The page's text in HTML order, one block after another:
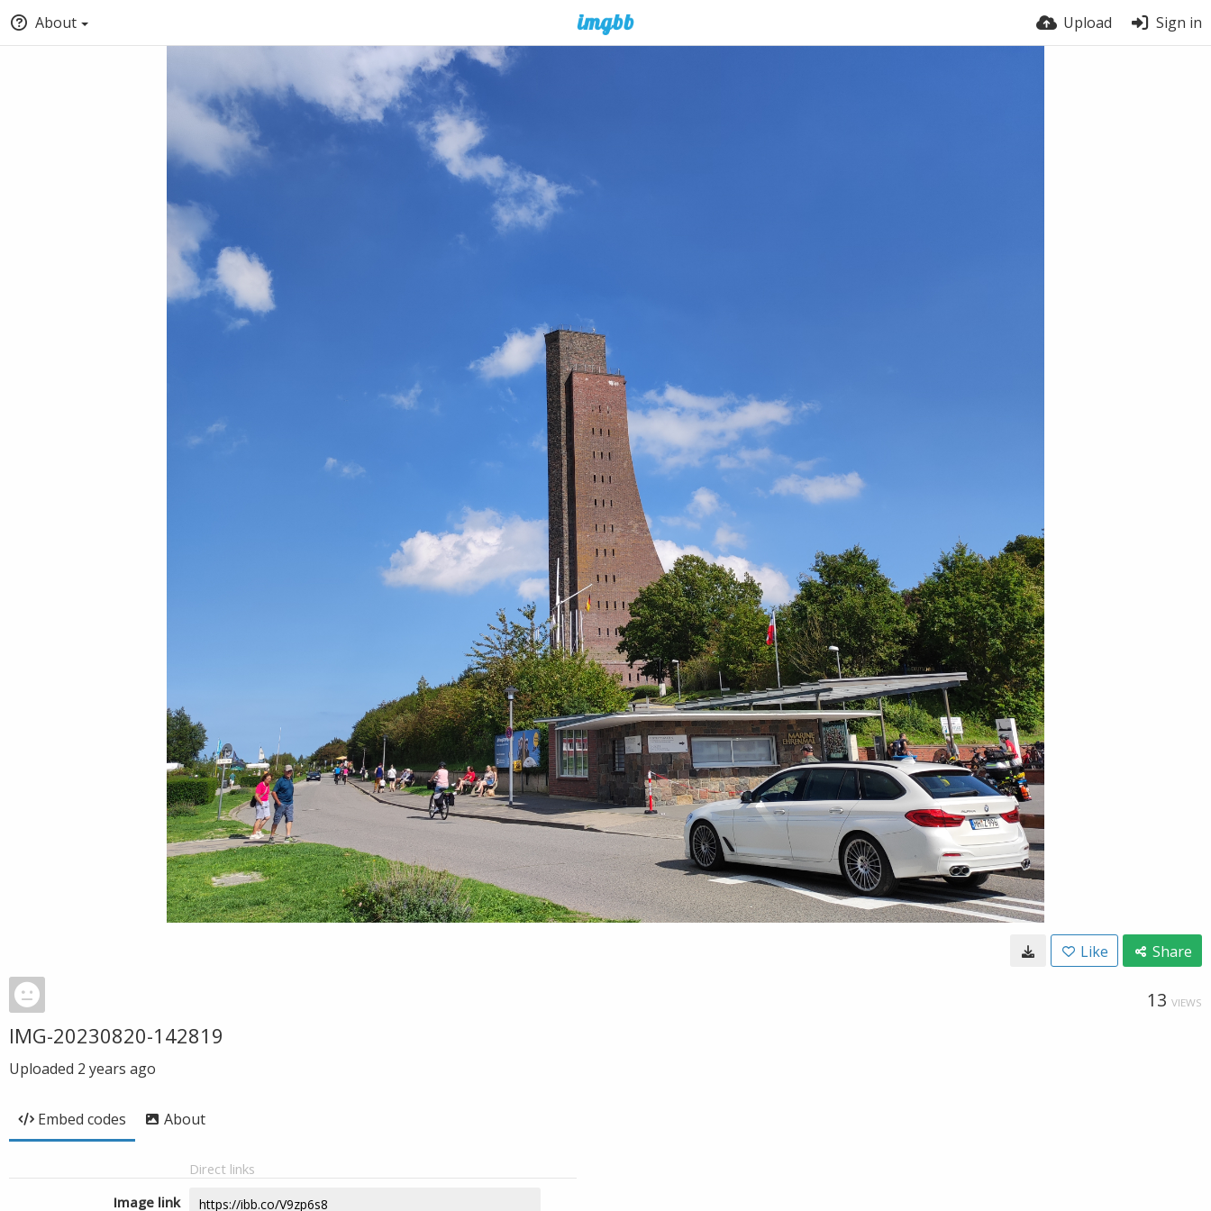
About Upload Sign in
Like Share
13 VIEWS
IMG-20230820-142819
Uploaded 2 years ago
Embed codes About
Direct links
Image link